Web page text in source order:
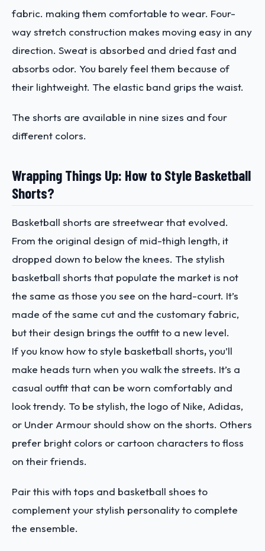
fabric. making them comfortable to wear. Four-
way stretch construction makes moving easy in any
direction. Sweat is absorbed and dried fast and
absorbs odor. You barely feel them because of
their lightweight. The elastic band grips the waist.
The shorts are available in nine sizes and four
different colors.
Wrapping Things Up: How to Style Basketball
Shorts?
Basketball shorts are streetwear that evolved.
From the original design of mid-thigh length, it
dropped down to below the knees. The stylish
basketball shorts that populate the market is not
the same as those you see on the hard-court. It’s
made of the same cut and the customary fabric,
but their design brings the outfit to a new level.
If you know how to style basketball shorts,you’ll
make heads turn when you walk the streets. It’s a
casual outfit that can be worn comfortably and
look trendy. To be stylish, the logo of Nike, Adidas,
or Under Armour should show on the shorts. Others
prefer bright colors or cartoon characters to floss
on their friends.
Pair this with tops and basketball shoes to
complement your stylish personality to complete
the ensemble.